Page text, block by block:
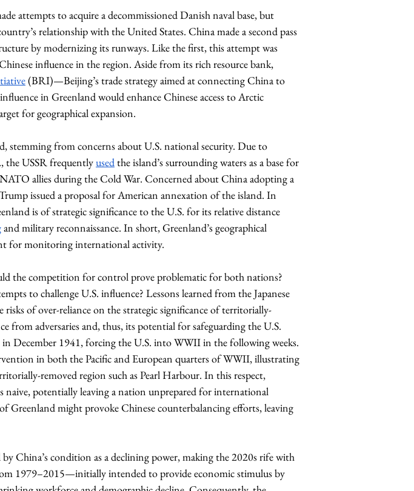
attempts to acquire a decommissioned Danish naval base, but
relationship with the United States. China made a second pass
by modernizing its runways. Like the first, this attempt was
influence in the region. Aside from its rich resource bank,
(BRI)—Beijing’s trade strategy aimed at connecting China to
in Greenland would enhance Chinese access to Arctic
for geographical expansion.
stemming from concerns about U.S. national security. Due to
the USSR frequently used the island’s surrounding waters as a base for
allies during the Cold War. Concerned about China adopting a
issued a proposal for American annexation of the island. In
is of strategic significance to the U.S. for its relative distance
and military reconnaissance. In short, Greenland’s geographical
for monitoring international activity.
the competition for control prove problematic for both nations?
to challenge U.S. influence? Lessons learned from the Japanese
of over-reliance on the strategic significance of territorially-
from adversaries and, thus, its potential for safeguarding the U.S.
December 1941, forcing the U.S. into WWII in the following weeks.
in both the Pacific and European quarters of WWII, illustrating
removed region such as Pearl Harbour. In this respect,
naive, potentially leaving a nation unprepared for international
Greenland might provoke Chinese counterbalancing efforts, leaving
China’s condition as a declining power, making the 2020s rife with
1979–2015—initially intended to provide economic stimulus by